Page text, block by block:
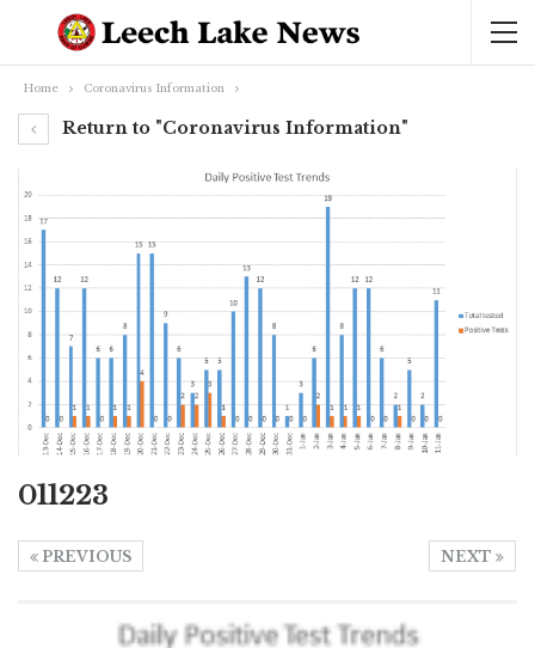
Home Coronavirus Information
Return to "Coronavirus Information"
011223
NEXT
PREVIOUS